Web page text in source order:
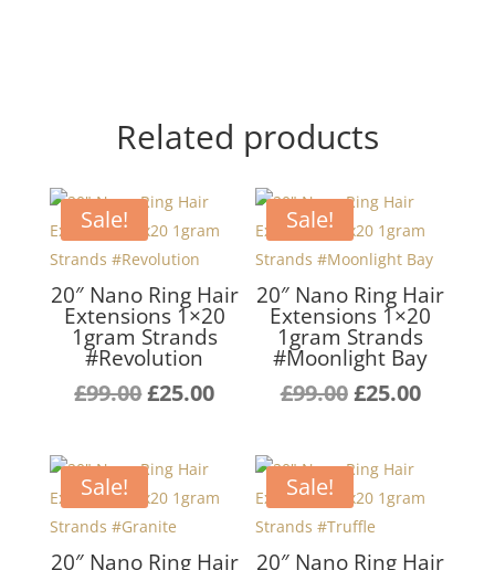
Related products
Sale!
20″ Nano Ring Hair
Extensions 1×20
1gram Strands
#Revolution
£99.00Original
£99.00.
£25.00Current
£25.00.
Sale!
20″ Nano Ring Hair
Extensions 1×20
1gram Strands
#Moonlight Bay
£99.00Original
£99.00.
£25.00
Sale!
20″ Nano Ring Hair
Sale!
20″ Nano Ring Hair